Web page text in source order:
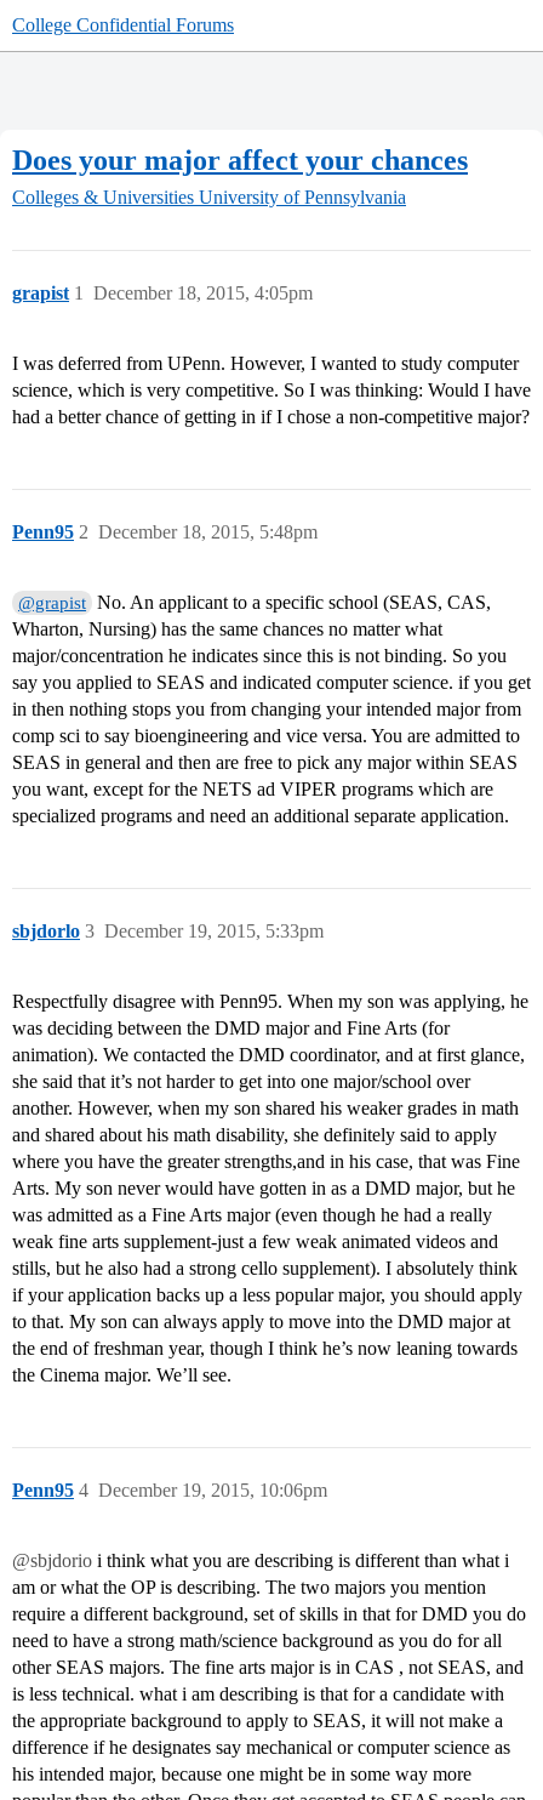
College Confidential Forums
Does your major affect your chances
Colleges & Universities University of Pennsylvania
grapist December 18, 2015, 4:05pm
1
I was deferred from UPenn. However, I wanted to study computer
science, which is very competitive. So I was thinking: Would I have
had a better chance of getting in if I chose a non-competitive major?
Penn95 December 18, 2015, 5:48pm
2
@grapist No. An applicant to a specific school (SEAS, CAS,
Wharton, Nursing) has the same chances no matter what
major/concentration he indicates since this is not binding. So you
say you applied to SEAS and indicated computer science. if you get
in then nothing stops you from changing your intended major from
comp sci to say bioengineering and vice versa. You are admitted to
SEAS in general and then are free to pick any major within SEAS
you want, except for the NETS ad VIPER programs which are
specialized programs and need an additional separate application.
sbjdorlo December 19, 2015, 5:33pm
3
Respectfully disagree with Penn95. When my son was applying, he
was deciding between the DMD major and Fine Arts (for
animation). We contacted the DMD coordinator, and at first glance,
she said that it’s not harder to get into one major/school over
another. However, when my son shared his weaker grades in math
and shared about his math disability, she definitely said to apply
where you have the greater strengths,and in his case, that was Fine
Arts. My son never would have gotten in as a DMD major, but he
was admitted as a Fine Arts major (even though he had a really
weak fine arts supplement-just a few weak animated videos and
stills, but he also had a strong cello supplement). I absolutely think
if your application backs up a less popular major, you should apply
to that. My son can always apply to move into the DMD major at
the end of freshman year, though I think he’s now leaning towards
the Cinema major. We’ll see.
Penn95 December 19, 2015, 10:06pm
4
@sbjdorio i think what you are describing is different than what i
am or what the OP is describing. The two majors you mention
require a different background, set of skills in that for DMD you do
need to have a strong math/science background as you do for all
other SEAS majors. The fine arts major is in CAS , not SEAS, and
is less technical. what i am describing is that for a candidate with
the appropriate background to apply to SEAS, it will not make a
difference if he designates say mechanical or computer science as
his intended major, because one might be in some way more